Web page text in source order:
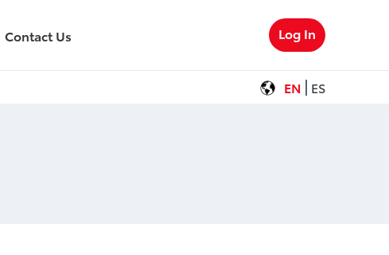
Contact Us Log In
EN ES